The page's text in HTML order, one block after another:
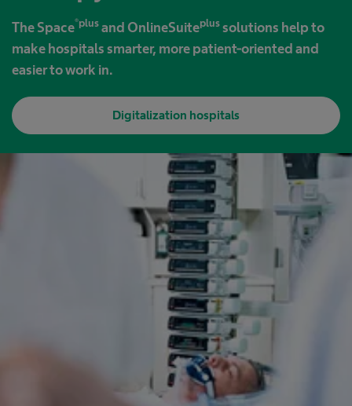
The Space®plus and OnlineSuiteplus solutions help to
make hospitals smarter, more patient-oriented and
easier to work in.
Digitalization hospitals